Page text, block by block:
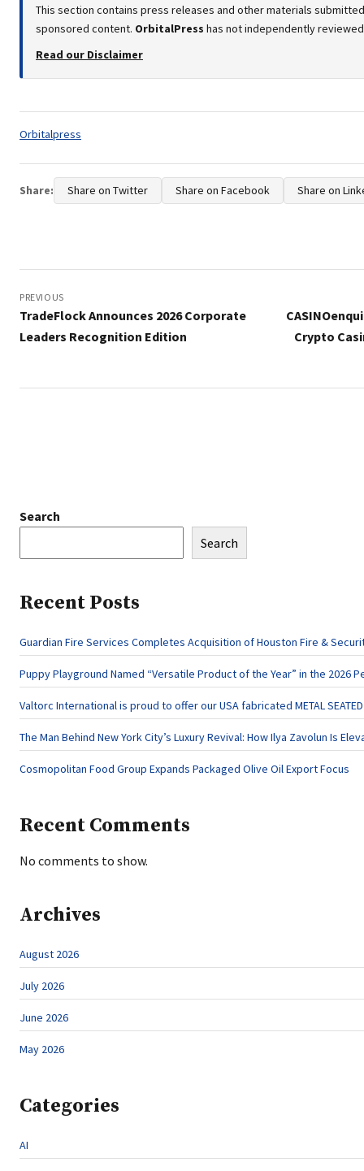
This section contains press releases and other materials
sponsored content. OrbitalPress has not independently
Read our Disclaimer
Tags:
Orbitalpress
Share: Share on Twitter Share on Facebook Share on
navigation
PREVIOUS
TradeFlock Announces 2026 Corporate
Leaders Recognition Edition
Crypto
Search
Search
Recent Posts
Guardian Fire Services Completes Acquisition of Houston Fire &
Puppy Playground Named “Versatile Product of the Year” in the 2026
Valtorc International is proud to offer our USA fabricated METAL SEATED
The Man Behind New York City’s Luxury Revival: How Ilya Zavolun Is
Cosmopolitan Food Group Expands Packaged Olive Oil Export Focus
Recent Comments
No comments to show.
Archives
August 2026
July 2026
June 2026
May 2026
Categories
AI